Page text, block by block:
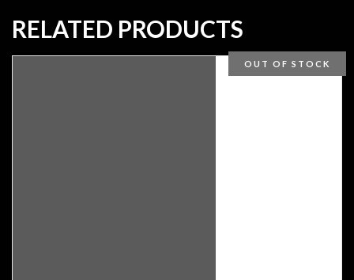
RELATED PRODUCTS
OUT OF STOCK